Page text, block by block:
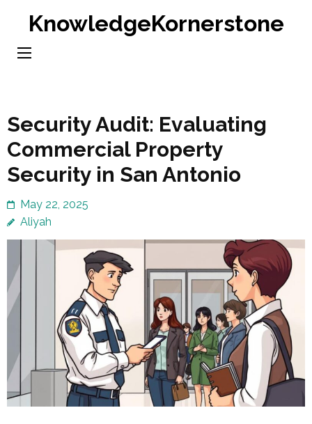
content
KnowledgeKornerstone
Security Audit: Evaluating
Commercial Property
Security in San Antonio
May 22, 2025
Aliyah